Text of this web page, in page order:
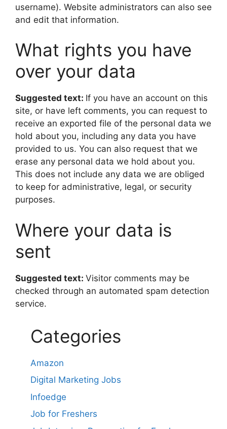
username). Website administrators can also see
and edit that information.
What rights you have
over your data
Suggested text: If you have an account on this
site, or have left comments, you can request to
receive an exported file of the personal data we
hold about you, including any data you have
provided to us. You can also request that we
erase any personal data we hold about you.
This does not include any data we are obliged
to keep for administrative, legal, or security
purposes.
Where your data is
sent
Suggested text: Visitor comments may be
checked through an automated spam detection
service.
Categories
Amazon
Digital Marketing Jobs
Infoedge
Job for Freshers